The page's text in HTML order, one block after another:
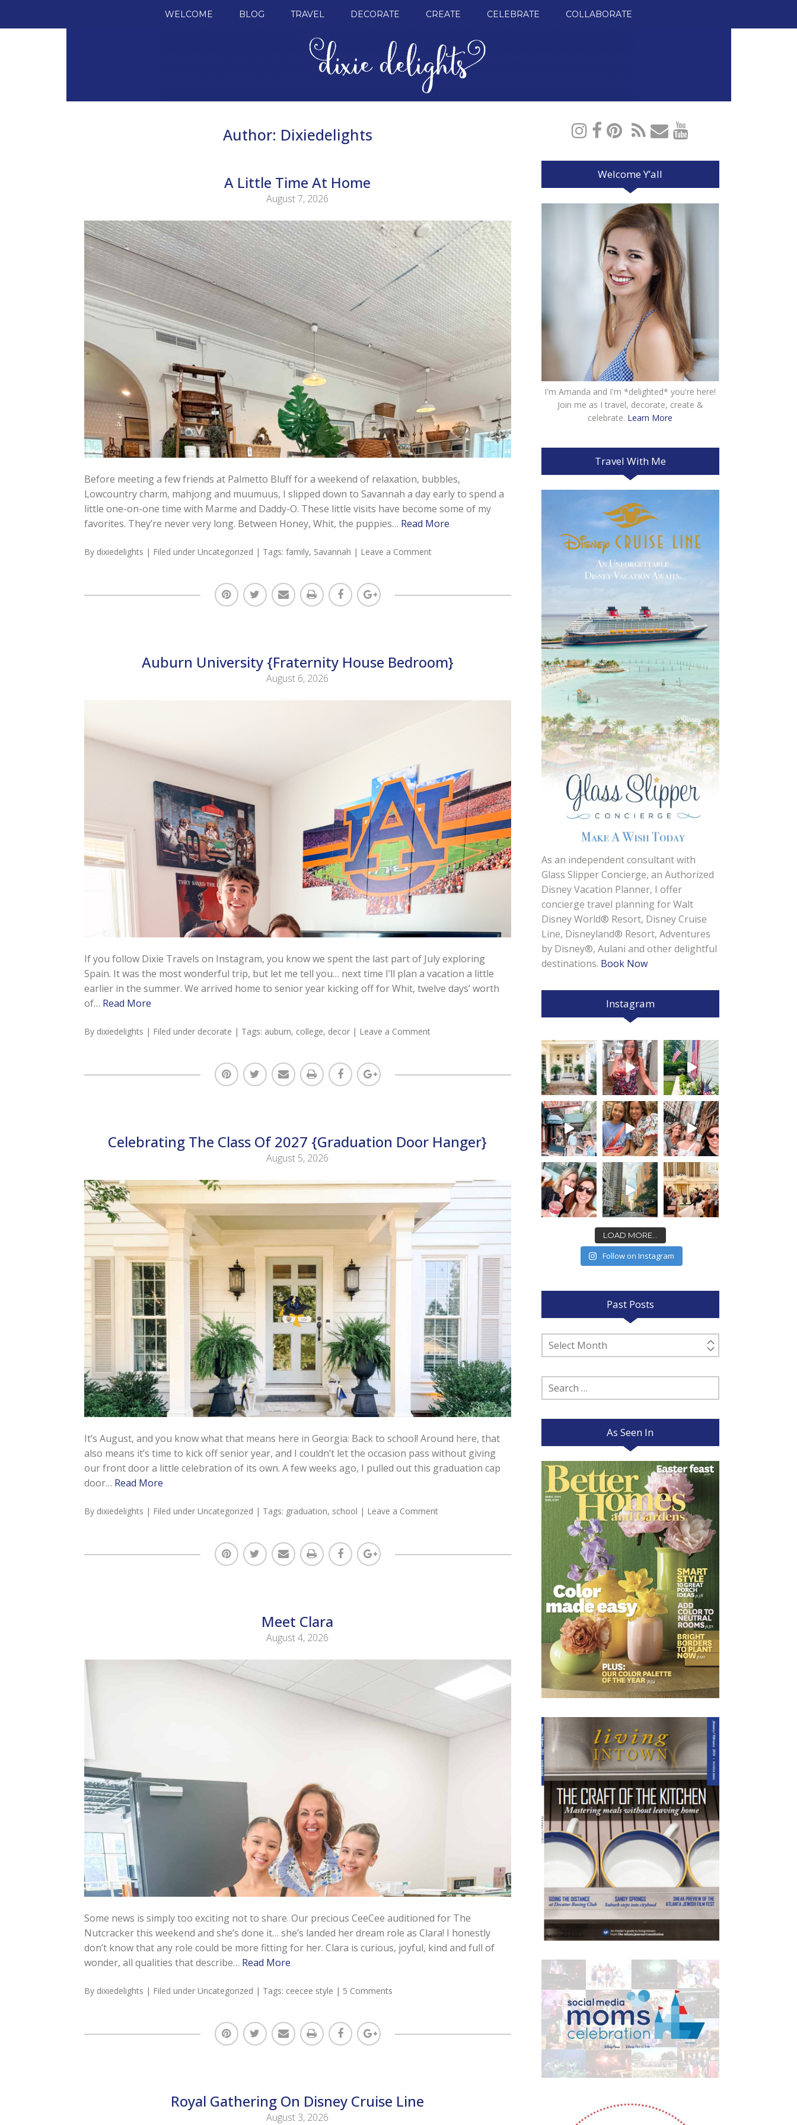
WELCOME BLOG TRAVEL DECORATE CREATE CELEBRATE COLLABORATE
Author: Dixiedelights
A Little Time At Home
August 7, 2026
Before meeting a few friends at Palmetto Bluff for a weekend of relaxation, bubbles,
Lowcountry charm, mahjong and muumuus, I slipped down to Savannah a day early to spend a
little one-on-one time with Marme and Daddy-O. These little visits have become some of my
favorites. They’re never very long. Between Honey, Whit, the puppies… Read More
By dixiedelights | Filed under Uncategorized | Tags: family, Savannah | Leave a Comment
Auburn University {Fraternity House Bedroom}
August 6, 2026
If you follow Dixie Travels on Instagram, you know we spent the last part of July exploring
Spain. It was the most wonderful trip, but let me tell you… next time I’ll plan a vacation a little
earlier in the summer. We arrived home to senior year kicking off for Whit, twelve days’ worth
of… Read More
By dixiedelights | Filed under decorate | Tags: auburn, college, decor | Leave a Comment
Celebrating The Class Of 2027 {Graduation Door Hanger}
August 5, 2026
It’s August, and you know what that means here in Georgia: Back to school! Around here, that
also means it’s time to kick off senior year, and I couldn’t let the occasion pass without giving
our front door a little celebration of its own. A few weeks ago, I pulled out this graduation cap
door… Read More
By dixiedelights | Filed under Uncategorized | Tags: graduation, school | Leave a Comment
Meet Clara
August 4, 2026
Some news is simply too exciting not to share. Our precious CeeCee auditioned for The
Nutcracker this weekend and she’s done it… she’s landed her dream role as Clara! I honestly
don’t know that any role could be more fitting for her. Clara is curious, joyful, kind and full of
wonder, all qualities that describe… Read More
By dixiedelights | Filed under Uncategorized | Tags: ceecee style | 5 Comments
Royal Gathering On Disney Cruise Line
August 3, 2026
Welcome Y’all
I'm Amanda and I'm *delighted* you're here!
Join me as I travel, decorate, create &
celebrate. Learn More
Travel With Me
As an independent consultant with
Glass Slipper Concierge, an Authorized
Disney Vacation Planner, I offer
concierge travel planning for Walt
Disney World® Resort, Disney Cruise
Line, Disneyland® Resort, Adventures
by Disney®, Aulani and other delightful
destinations. Book Now
Instagram
LOAD MORE...
Follow on Instagram
Past Posts
Past
Posts
Search
for:
As Seen In